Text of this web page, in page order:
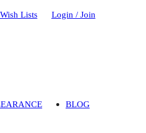
Lists Login / Join
BLOG